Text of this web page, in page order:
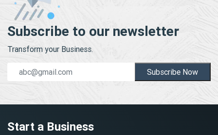
Subscribe to our newsletter
Transform your Business.
Subscribe Now
Start a Business